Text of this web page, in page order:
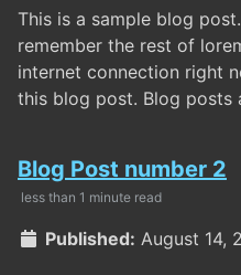
This is a sample blog
remember the rest of
internet connection right
this blog post. Blog posts
Blog Post number 2
less than 1 minute read
Published: August 14,